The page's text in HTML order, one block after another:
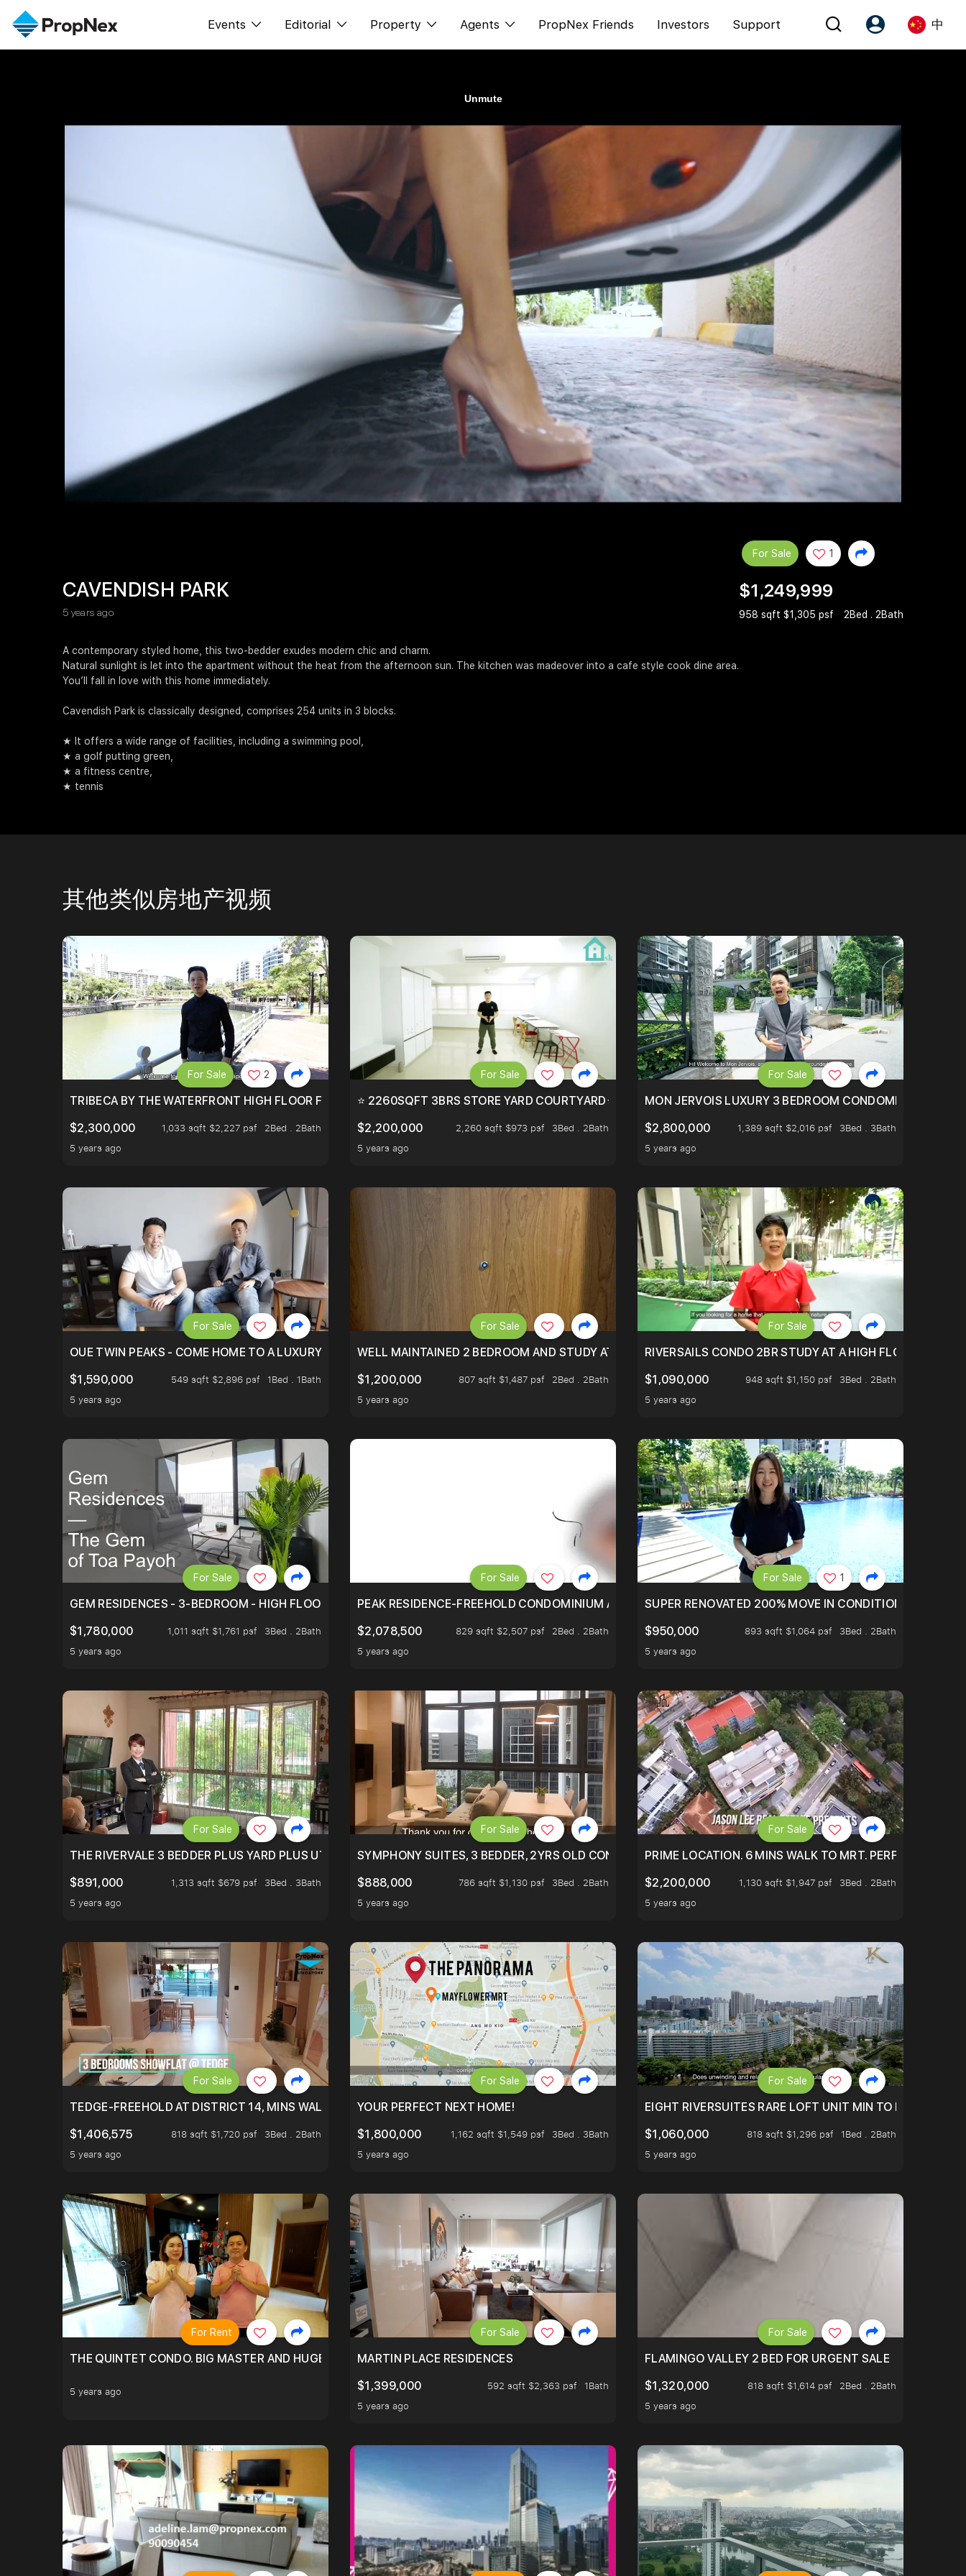
Events Editorial
Reports
Property
Overseas
Business Space
PN-Valuation
Agents
Our Training
PWS Agent
Join Us
PropNex Friends Investors Support
PX Friends 登录
Agent Suite
中
中
CAVENDISH PARK
5 years ago
$1,249,999
958 sqft $1,305 psf 2Bed . 2Bath
For Sale 1
A contemporary styled home, this two-bedder exudes modern chic and charm.
Natural sunlight is let into the apartment without the heat from the afternoon sun. The kitchen was madeover into a cafe style cook dine area.
You’ll fall in love with this home immediately.
Cavendish Park is classically designed, comprises 254 units in 3 blocks.
★ It offers a wide range of facilities, including a swimming pool,
★ a golf putting green,
★ a fitness centre,
★ tennis
其他类似房地产视频
TRIBECA BY THE WATERFRONT HIGH FLOOR FREEHOLD IN DISTRICT 9.
$2,300,000
1,033 sqft $2,227 psf
2Bed . 2Bath
5 years ago
For Sale 2
⭐ 2260SQFT 3BRS STORE YARD COURTYARD⭐ PROBABLY ONE OF THE BEST UNITS IN BEDOK COURT!
$2,200,000
2,260 sqft $973 psf
3Bed . 2Bath
5 years ago
For Sale
MON JERVOIS LUXURY 3 BEDROOM CONDOMINIUM
$2,800,000
1,389 sqft $2,016 psf
3Bed . 3Bath
5 years ago
For Sale
OUE TWIN PEAKS - COME HOME TO A LUXURY RESORT WITHIN THE CITY, MINS WALK TO ORCHARD MRT.
$1,590,000
549 sqft $2,896 psf
1Bed . 1Bath
5 years ago
For Sale
WELL MAINTAINED 2 BEDROOM AND STUDY AT WATERTOWN
$1,200,000
807 sqft $1,487 psf
2Bed . 2Bath
5 years ago
For Sale
RIVERSAILS CONDO 2BR STUDY AT A HIGH FLOOR AND
$1,090,000
948 sqft $1,150 psf
3Bed . 2Bath
5 years ago
For Sale
GEM RESIDENCES - 3-BEDROOM - HIGH FLOOR - UNBLOCKED VIEW
$1,780,000
1,011 sqft $1,761 psf
3Bed . 2Bath
5 years ago
For Sale
PEAK RESIDENCE-FREEHOLD CONDOMINIUM AT HILLTOP OF THOMSOM ROAD IN D11
$2,078,500
829 sqft $2,507 psf
2Bed . 2Bath
5 years ago
For Sale
SUPER RENOVATED 200% MOVE IN CONDITION HOUSE
$950,000
893 sqft $1,064 psf
3Bed . 2Bath
5 years ago
For Sale 1
THE RIVERVALE 3 BEDDER PLUS YARD PLUS UTILITY, ONLY $7XX/PSF
$891,000
1,313 sqft $679 psf
3Bed . 3Bath
5 years ago
For Sale
SYMPHONY SUITES, 3 BEDDER, 2YRS OLD CONDO AT ONLY $9XXK.
$888,000
786 sqft $1,130 psf
3Bed . 2Bath
5 years ago
For Sale
PRIME LOCATION. 6 MINS WALK TO MRT. PERFECTLY
$2,200,000
1,130 sqft $1,947 psf
3Bed . 2Bath
5 years ago
For Sale
TEDGE-FREEHOLD AT DISTRICT 14, MINS WALK TO EUNOS AND KEMBANGAN MRT STATION. 3 BEDROOM FROM $1.4XM!
$1,406,575
818 sqft $1,720 psf
3Bed . 2Bath
5 years ago
For Sale
YOUR PERFECT NEXT HOME!
$1,800,000
1,162 sqft $1,549 psf
3Bed . 3Bath
5 years ago
For Sale
EIGHT RIVERSUITES RARE LOFT UNIT MIN TO MRT
$1,060,000
818 sqft $1,296 psf
1Bed . 2Bath
5 years ago
For Sale
THE QUINTET CONDO. BIG MASTER AND HUGE LIVING ROOM.
5 years ago
For Rent
MARTIN PLACE RESIDENCES
$1,399,000
592 sqft $2,363 psf
1Bath
5 years ago
For Sale
FLAMINGO VALLEY 2 BED FOR URGENT SALE
$1,320,000
818 sqft $1,614 psf
2Bed . 2Bath
5 years ago
For Sale